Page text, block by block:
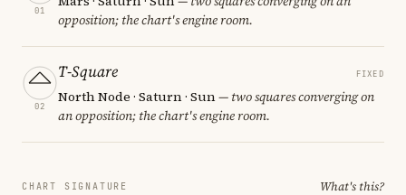
01
opposition; the chart's engine room.
02
T-Square FIXED
North Node · Saturn · Sun— two squares converging on
an opposition; the chart's engine room.
CHART SIGNATURE What's this?